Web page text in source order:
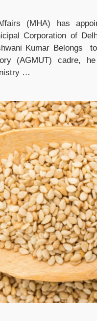
(MHA) has
Corporation of
Kumar Belongs
(AGMUT) cadre,
…